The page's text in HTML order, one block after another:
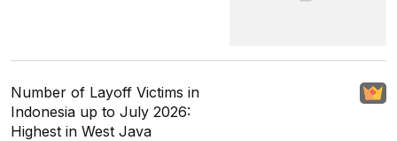
Number of Layoff Victims in
Indonesia up to July 2026:
Highest in West Java